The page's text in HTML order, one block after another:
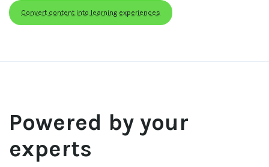
Convert content into learning experiences
Powered by your
experts